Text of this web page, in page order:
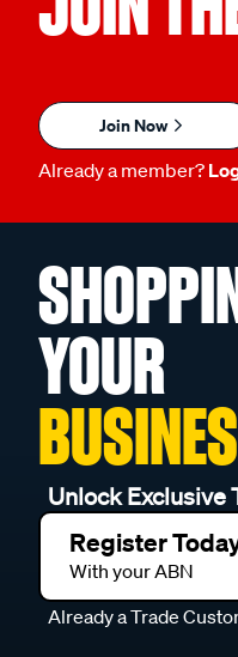
Join Now
Already a member?
YOUR
Unlock Exclusive
Register
With your ABN
Already a Trade